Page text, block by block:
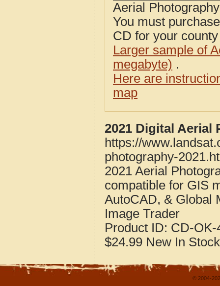
Aerial
You must
CD for your
Larger sample of
megabyte) .
Here are
map
2021 Digital Aerial
https://
photography-
2021 Aerial
compatible for GIS
AutoCAD, & Global
Image Trader
Product ID: CD-OK-
$24.99 New In Stock
© 2004-